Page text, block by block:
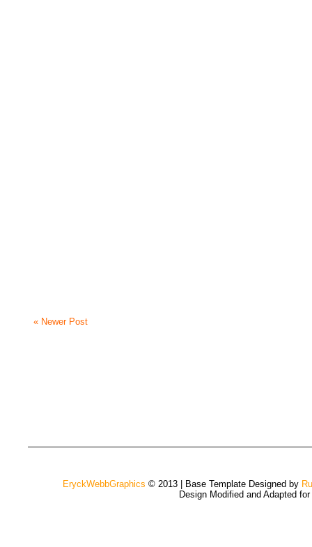
« Newer Post
EryckWebbGraphics © 2013 | Base Template Designed by
Design Modified and Adapted